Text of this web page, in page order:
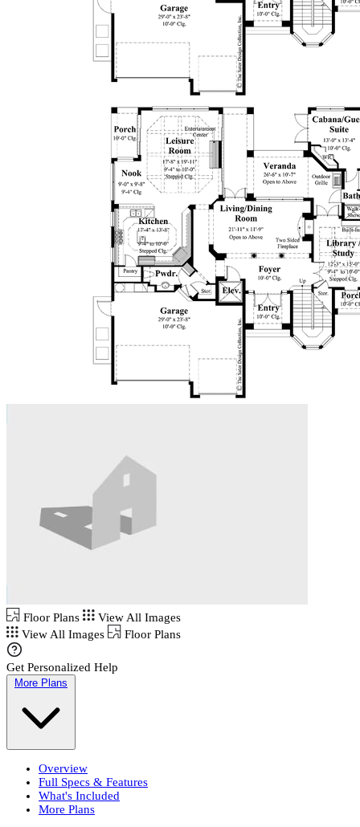
Floor Plans
View All Images
View All Images
Floor Plans
Get Personalized Help
More Plans
Overview
Full Specs & Features
What's Included
More Plans